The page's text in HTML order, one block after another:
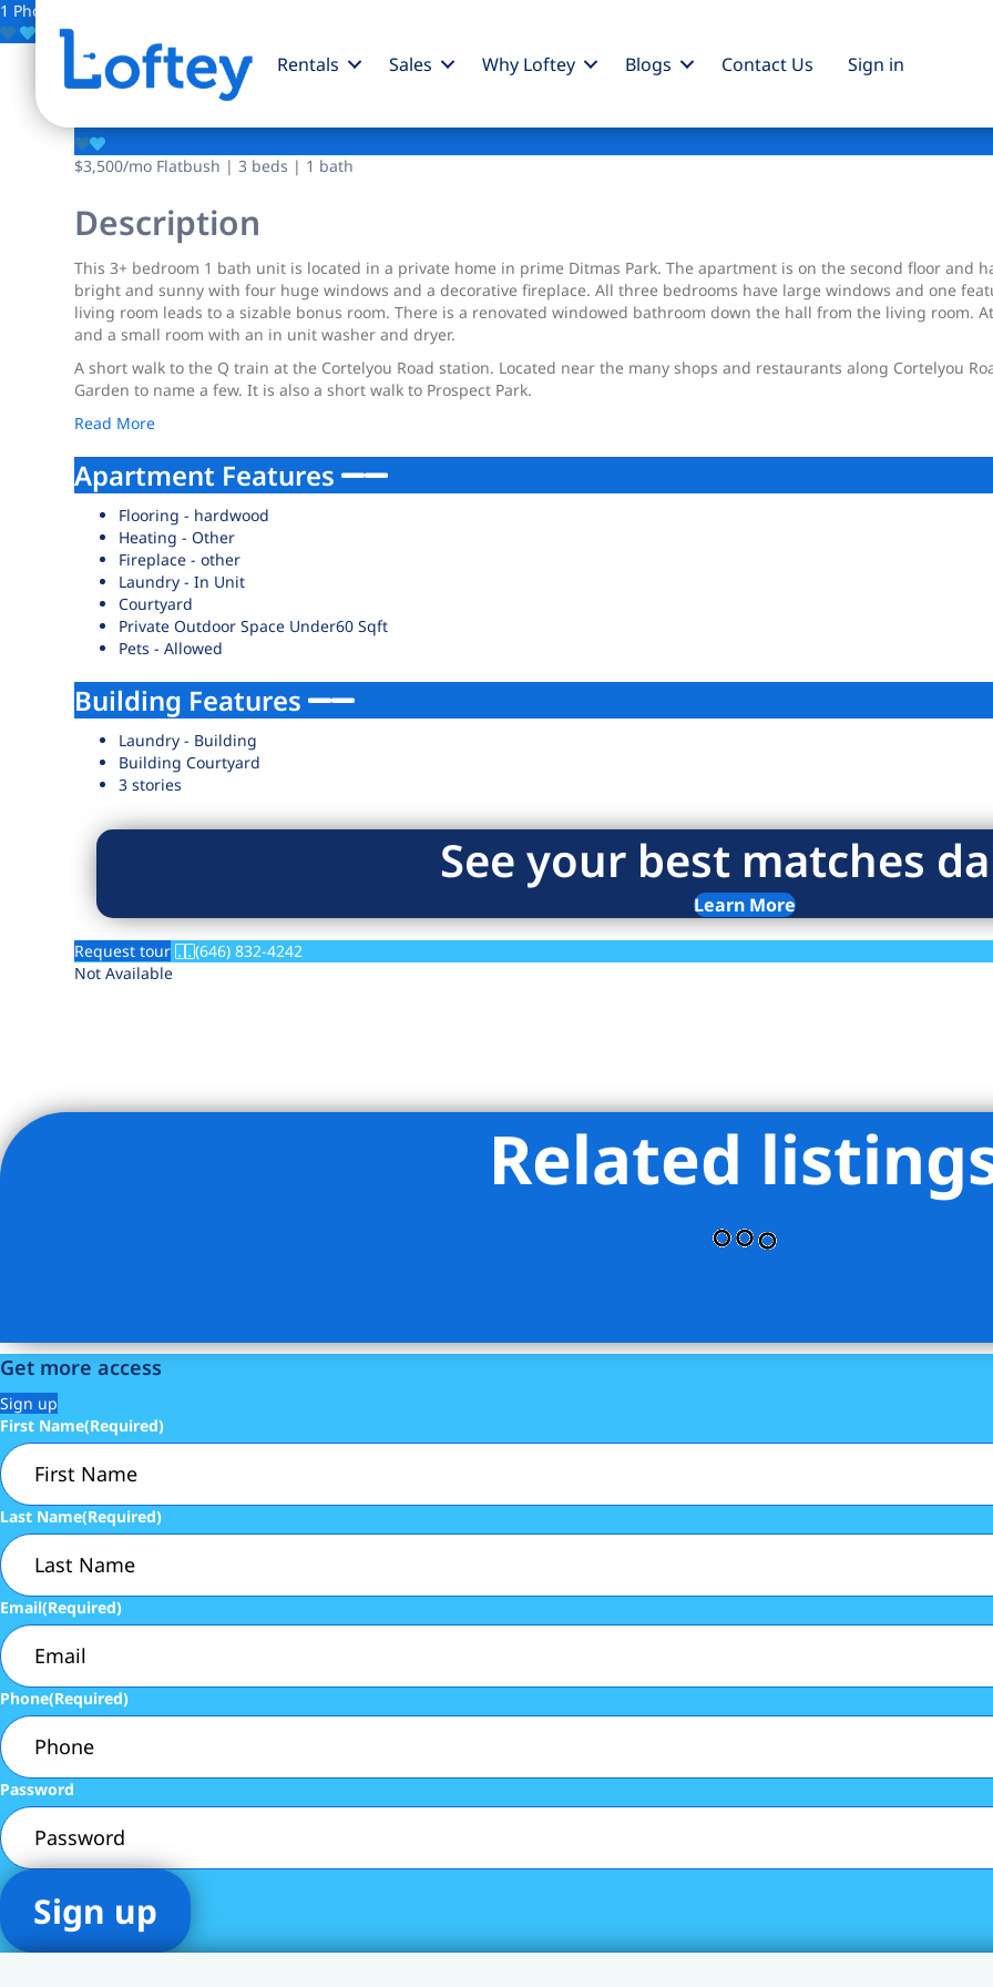
Rentals Sales Why Loftey Blogs Contact Us Sign in
1 Photo
Save
1918 Cortelyou Road
$3,500/mo Flatbush | 3 beds | 1 bath
Description
This 3+ bedroom 1 bath unit is located in a private home in prime Ditmas Park. The apartment is on the second floor and
bright and sunny with four huge windows and a decorative fireplace. All three bedrooms have large windows and one
living room leads to a sizable bonus room. There is a renovated windowed bathroom down the hall from the living room.
and a small room with an in unit washer and dryer.
A short walk to the Q train at the Cortelyou Road station. Located near the many shops and restaurants along Cortelyou
Garden to name a few. It is also a short walk to Prospect Park.
Read More
Apartment Features
Flooring - hardwood
Heating - Other
Fireplace - other
Laundry - In Unit
Courtyard
Private Outdoor Space Under60 Sqft
Pets - Allowed
Building Features
Laundry - Building
Building Courtyard
3 stories
See your best matches
Learn More
Request tour
(646) 832-4242
Not Available
Listing Provided Courtesy of Cintra Batchoo - Abacus Properties LLCRelated
Get more access
Sign up
First Name(Required)
Last Name(Required)
Email(Required)
Phone(Required)
Password